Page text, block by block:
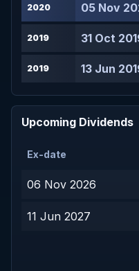
2020 05 Nov
2019 31 Oct
2019 13 Jun
Upcoming Dividends
Ex-date
06 Nov 2026
11 Jun 2027